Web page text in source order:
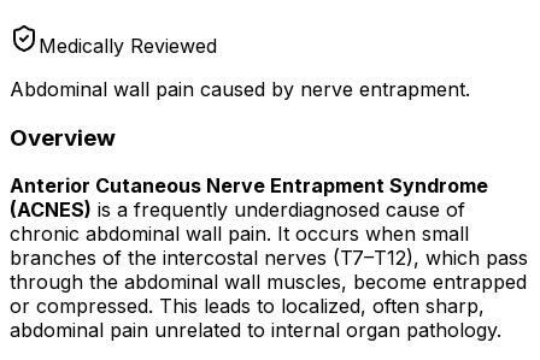
Medically Reviewed
Abdominal wall pain caused by nerve entrapment.
Overview
Anterior Cutaneous Nerve Entrapment Syndrome
(ACNES) is a frequently underdiagnosed cause of
chronic abdominal wall pain. It occurs when small
branches of the intercostal nerves (T7–T12), which pass
through the abdominal wall muscles, become entrapped
or compressed. This leads to localized, often sharp,
abdominal pain unrelated to internal organ pathology.